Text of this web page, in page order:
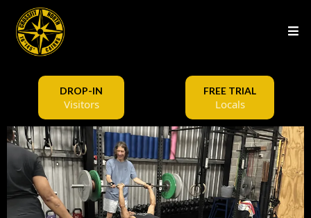
DROP-IN
Visitors
FREE TRIAL
Locals